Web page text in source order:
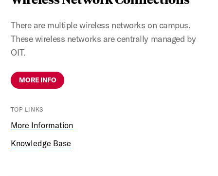
There are multiple wireless networks on campus.
These wireless networks are centrally managed by
OIT.
MORE INFO
TOP LINKS
More Information
Knowledge Base